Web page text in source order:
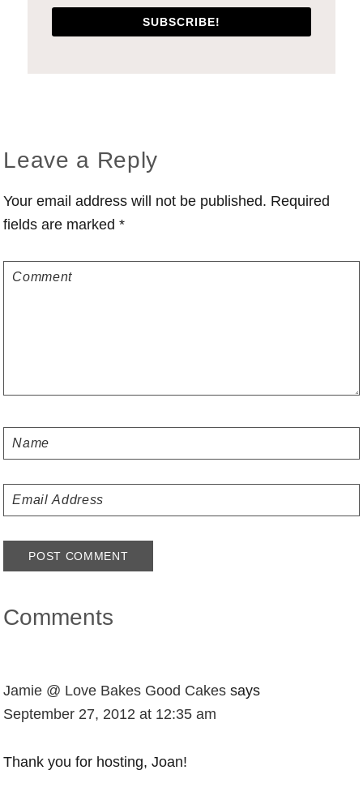
SUBSCRIBE!
Reader
Interactions
Leave a Reply
Your email address will not be published. Required
fields are marked*
Comments
Jamie @ Love Bakes Good Cakes says
September 27, 2012 at 12:35 am
Thank you for hosting, Joan!